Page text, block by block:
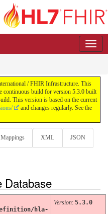
/ FHIR Infrastructure. This
continuous build for version 5.3.0 built
This version is based on the current
and changes regularly. See the
Mappings XML JSON
Database
hla-
Version: 5.3.0